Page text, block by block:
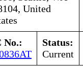
United
No.:
Status:
Current